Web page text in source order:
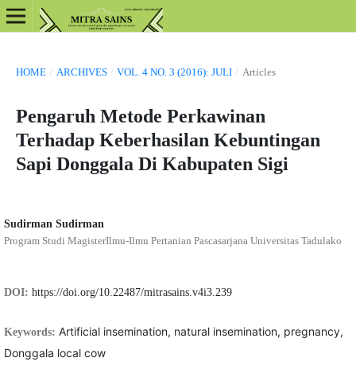
HOME / ARCHIVES / VOL. 4 NO. 3 (2016): JULI / Articles
Pengaruh Metode Perkawinan
Terhadap Keberhasilan Kebuntingan
Sapi Donggala Di Kabupaten Sigi
Sudirman Sudirman
Program Studi MagisterIlmu-Ilmu Pertanian Pascasarjana Universitas Tadulako
DOI: https://doi.org/10.22487/mitrasains.v4i3.239
Keywords: Artificial insemination, natural insemination, pregnancy,
Donggala local cow